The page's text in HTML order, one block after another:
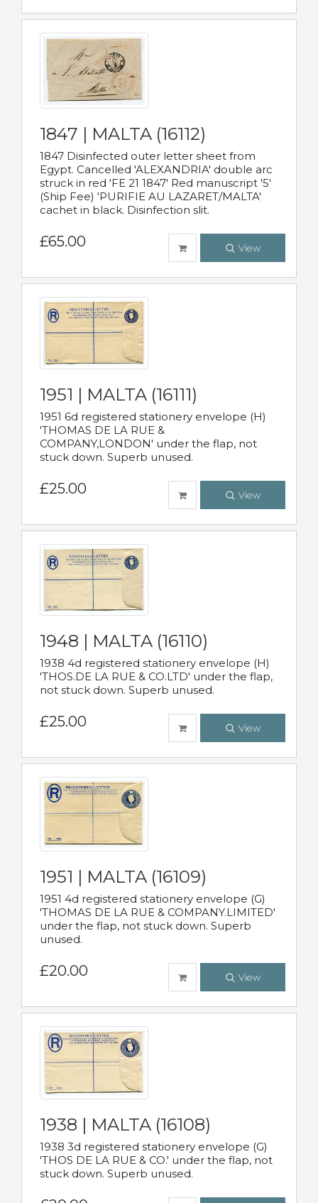
1847 | MALTA (16112)
1847 Disinfected outer letter sheet from
Egypt. Cancelled 'ALEXANDRIA' double arc
struck in red 'FE 21 1847' Red manuscript '5'
(Ship Fee) 'PURIFIE AU LAZARET/MALTA'
cachet in black. Disinfection slit.
£65.00 View
1951 | MALTA (16111)
1951 6d registered stationery envelope (H)
'THOMAS DE LA RUE &
COMPANY,LONDON' under the flap, not
stuck down. Superb unused.
£25.00 View
1948 | MALTA (16110)
1938 4d registered stationery envelope (H)
'THOS.DE LA RUE & CO.LTD' under the flap,
not stuck down. Superb unused.
£25.00 View
1951 | MALTA (16109)
1951 4d registered stationery envelope (G)
'THOMAS DE LA RUE & COMPANY.LIMITED'
under the flap, not stuck down. Superb
unused.
£20.00 View
1938 | MALTA (16108)
1938 3d registered stationery envelope (G)
'THOS DE LA RUE & CO.' under the flap, not
stuck down. Superb unused.